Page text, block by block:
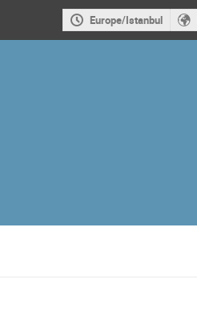
Europe/Istanbul